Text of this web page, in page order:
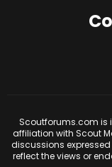
Scoutforums.com is
affiliation with Scout
discussions
reflect the views or